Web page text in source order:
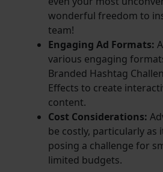
wonderful freedom to
team!
Engaging Ad Formats:
various engaging
Branded Hashtag
Effects to create
content.
Cost Considerations:
be costly, particularly
posing a challenge for
limited budgets.